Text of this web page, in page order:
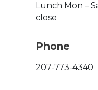
Lunch Mon –
close
Phone
207-773-4340